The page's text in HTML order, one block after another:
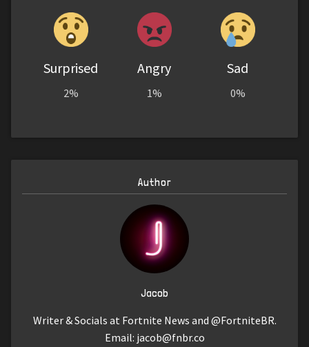
Surprised
2%
Angry
1%
Sad
0%
Author
Jacob
Writer & Socials at Fortnite News and @FortniteBR.
Email: jacob@fnbr.co